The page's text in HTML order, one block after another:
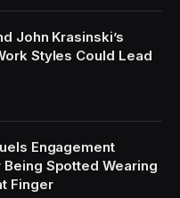
John Krasinski’s
Styles Could Lead
Engagement
Spotted Wearing
Finger